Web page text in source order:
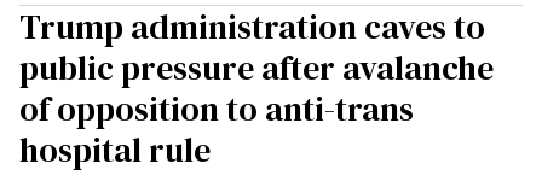
Trump administration caves to
public pressure after avalanche
of opposition to anti-trans
hospital rule